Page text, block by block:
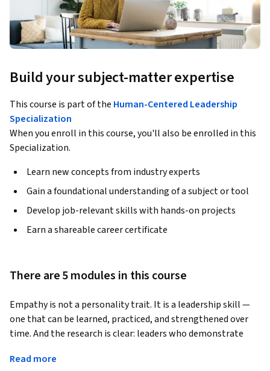
Build your subject-matter expertise
This course is part of the Human-Centered Leadership
Specialization
When you enroll in this course, you'll also be enrolled in this
Specialization.
Learn new concepts from industry experts
Gain a foundational understanding of a subject or tool
Develop job-relevant skills with hands-on projects
Earn a shareable career certificate
There are 5 modules in this course
Empathy is not a personality trait. It is a leadership skill —
one that can be learned, practiced, and strengthened over
time. And the research is clear: leaders who demonstrate
talent longer, prevent burnout before it takes hold, and
Read more